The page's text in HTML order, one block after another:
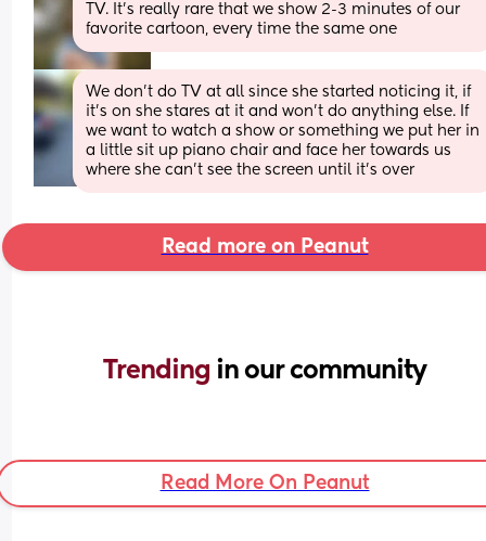
TV. It's really rare that we show 2-3 minutes of our
favorite cartoon, every time the same one
We don’t do TV at all since she started noticing it, if
it’s on she stares at it and won’t do anything else. If
we want to watch a show or something we put her in
a little sit up piano chair and face her towards us
where she can’t see the screen until it’s over
Read more on Peanut
Trending in our community
Read More On Peanut